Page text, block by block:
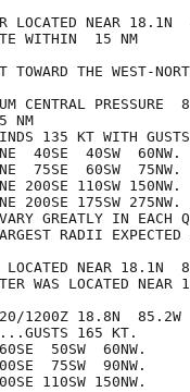
LOCATED NEAR
WITHIN  15 NM
TOWARD THE WEST-
CENTRAL PRESSURE
NM
135 KT WITH
40SE  40SW  60NW.
75SE  60SW  75NW.
110SW 150NW.
200SE 175SW 275NW.
GREATLY IN
RADII EXPECTED
LOCATED NEAR 18.1N
WAS LOCATED
20/1200Z 18.8N  85.2W
165 KT.
50SW  60NW.
75SW  90NW.
110SW 150NW.